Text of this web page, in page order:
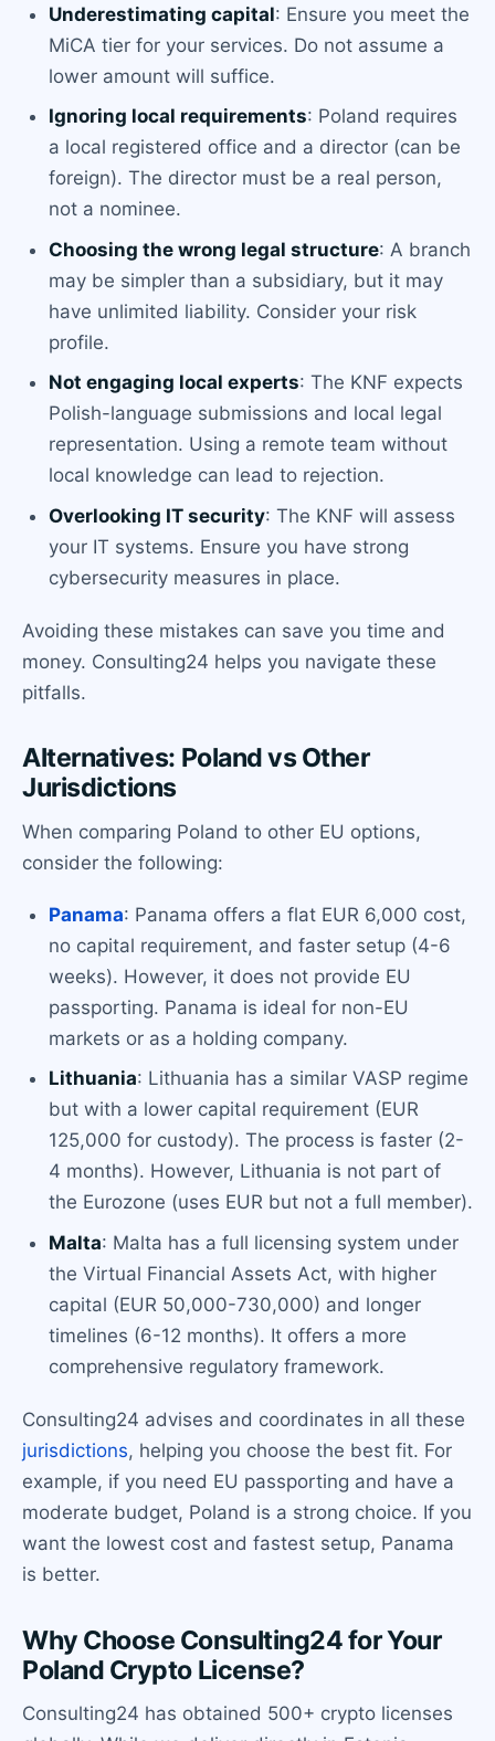
Underestimating capital: Ensure you meet the
MiCA tier for your services. Do not assume a
lower amount will suffice.
Ignoring local requirements: Poland requires
a local registered office and a director (can be
foreign). The director must be a real person,
not a nominee.
Choosing the wrong legal structure: A branch
may be simpler than a subsidiary, but it may
have unlimited liability. Consider your risk
profile.
Not engaging local experts: The KNF expects
Polish-language submissions and local legal
representation. Using a remote team without
local knowledge can lead to rejection.
Overlooking IT security: The KNF will assess
your IT systems. Ensure you have strong
cybersecurity measures in place.
Avoiding these mistakes can save you time and
money. Consulting24 helps you navigate these
pitfalls.
Alternatives: Poland vs Other
Jurisdictions
When comparing Poland to other EU options,
consider the following:
Panama: Panama offers a flat EUR 6,000 cost,
no capital requirement, and faster setup (4-6
weeks). However, it does not provide EU
passporting. Panama is ideal for non-EU
markets or as a holding company.
Lithuania: Lithuania has a similar VASP regime
but with a lower capital requirement (EUR
125,000 for custody). The process is faster (2-
4 months). However, Lithuania is not part of
the Eurozone (uses EUR but not a full member).
Malta: Malta has a full licensing system under
the Virtual Financial Assets Act, with higher
capital (EUR 50,000-730,000) and longer
timelines (6-12 months). It offers a more
comprehensive regulatory framework.
Consulting24 advises and coordinates in all these
jurisdictions, helping you choose the best fit. For
example, if you need EU passporting and have a
moderate budget, Poland is a strong choice. If you
want the lowest cost and fastest setup, Panama
is better.
Why Choose Consulting24 for Your
Poland Crypto License?
Consulting24 has obtained 500+ crypto licenses